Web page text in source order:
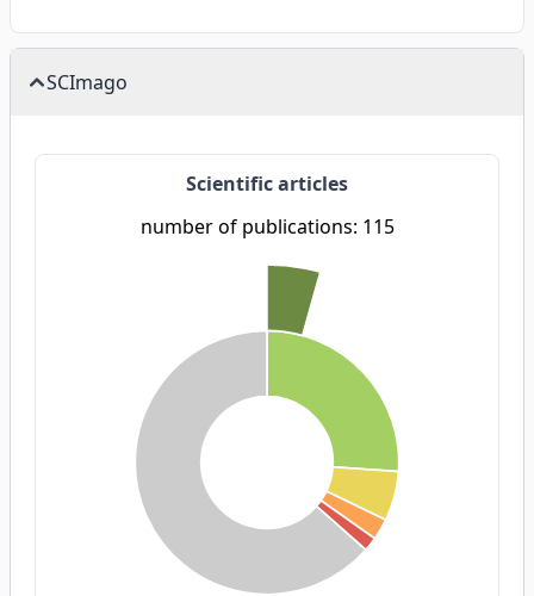
SCImago
Scientific articles
number of publications: 115